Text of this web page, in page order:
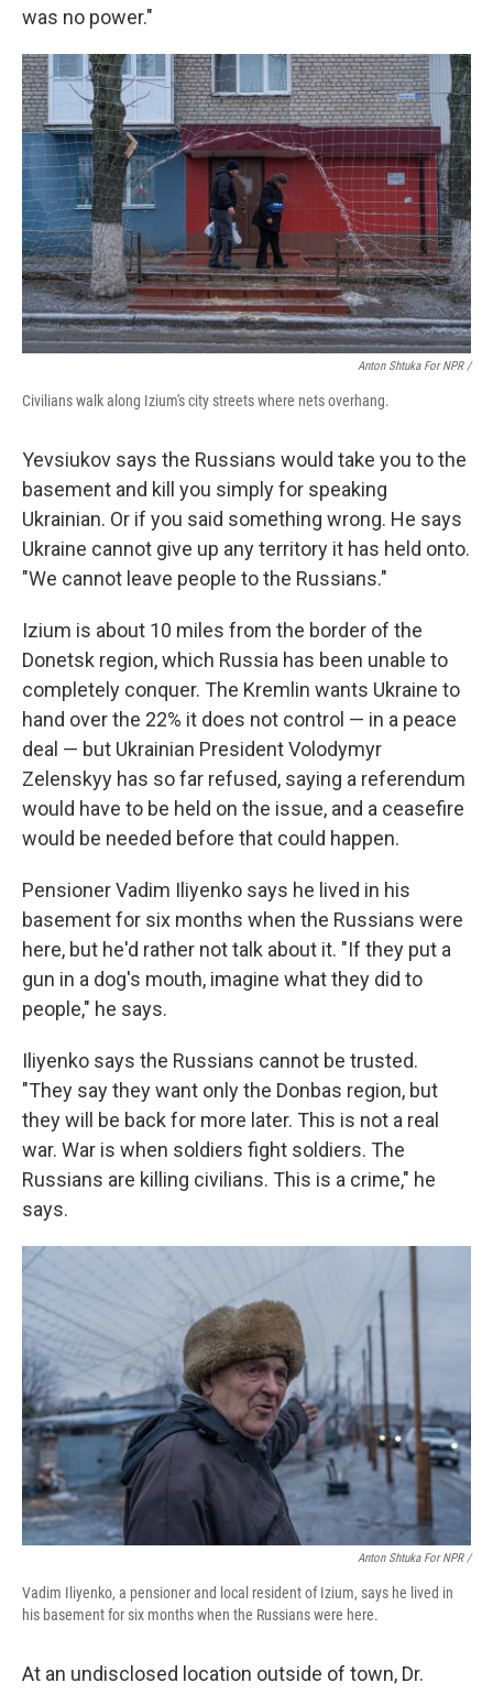
was no power."
Anton Shtuka For NPR /
Civilians walk along Izium's city streets where nets overhang.
Yevsiukov says the Russians would take you to the
basement and kill you simply for speaking
Ukrainian. Or if you said something wrong. He says
Ukraine cannot give up any territory it has held onto.
"We cannot leave people to the Russians."
Izium is about 10 miles from the border of the
Donetsk region, which Russia has been unable to
completely conquer. The Kremlin wants Ukraine to
hand over the 22% it does not control — in a peace
deal — but Ukrainian President Volodymyr
Zelenskyy has so far refused, saying a referendum
would have to be held on the issue, and a ceasefire
would be needed before that could happen.
Pensioner Vadim Iliyenko says he lived in his
basement for six months when the Russians were
here, but he'd rather not talk about it. "If they put a
gun in a dog's mouth, imagine what they did to
people," he says.
Iliyenko says the Russians cannot be trusted.
"They say they want only the Donbas region, but
they will be back for more later. This is not a real
war. War is when soldiers fight soldiers. The
Russians are killing civilians. This is a crime," he
says.
Anton Shtuka For NPR /
Vadim Iliyenko, a pensioner and local resident of Izium, says he lived in
his basement for six months when the Russians were here.
At an undisclosed location outside of town, Dr.